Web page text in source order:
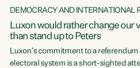
DEMOCRACY AND INTERNATIONAL
Luxon would rather change our
than stand up to Peters
Luxon’s commitment to a
electoral system is a short-sighted